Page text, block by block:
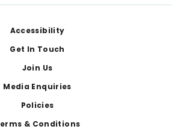
Accessibility
Get In Touch
Join Us
Media Enquiries
Policies
& Conditions